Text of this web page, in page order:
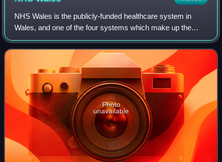
NHS Wales is the publicly-funded healthcare system in
Wales, and one of the four systems which make up the
National Health Service in the United Kingdom.
Photo
unavailable